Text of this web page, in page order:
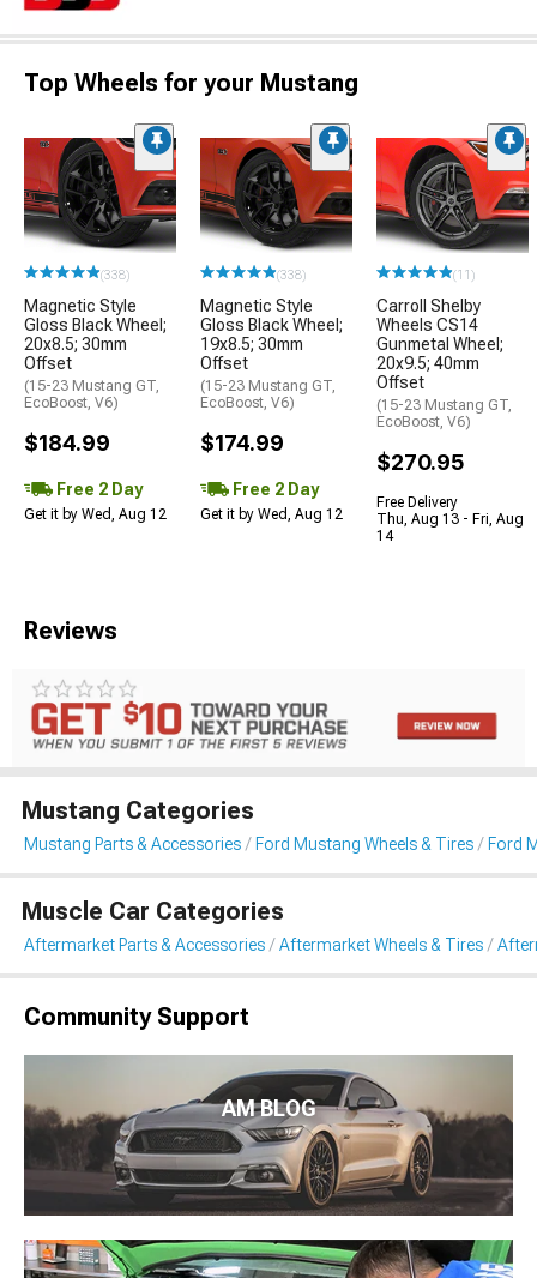
Top Wheels for your Mustang
(338)
Magnetic Style
Gloss Black Wheel;
20x8.5; 30mm
Offset
(15-23 Mustang GT,
EcoBoost, V6)
$184.99
Free 2 Day
Get it by Wed, Aug 12
(338)
Magnetic Style
Gloss Black Wheel;
19x8.5; 30mm
Offset
(15-23 Mustang GT,
EcoBoost, V6)
$174.99
Free 2 Day
Get it by Wed, Aug 12
(11)
Carroll Shelby
Wheels CS14
Gunmetal Wheel;
20x9.5; 40mm
Offset
(15-23 Mustang GT,
EcoBoost, V6)
$270.95
Free Delivery
Thu, Aug 13 - Fri, Aug
14
Reviews
Mustang Categories
Mustang Parts & Accessories Ford Mustang Wheels & Tires Ford
Muscle Car Categories
Aftermarket Parts & Accessories Aftermarket Wheels & Tires
Community Support
AM BLOG